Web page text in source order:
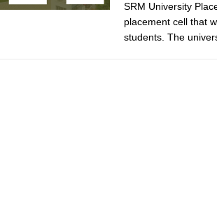
SRM University
placement cell that
students. The